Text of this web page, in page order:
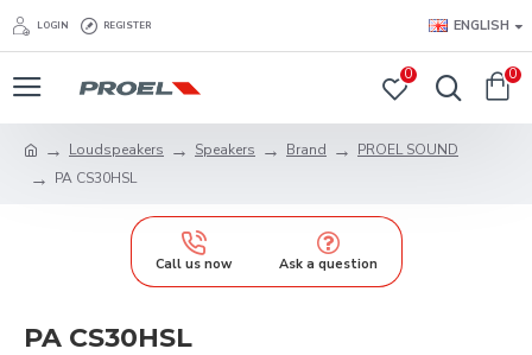
LOGIN REGISTER ENGLISH
0 0
Loudspeakers Speakers Brand
PROEL SOUND
PA CS30HSL
Call us now Ask a question
PA CS30HSL